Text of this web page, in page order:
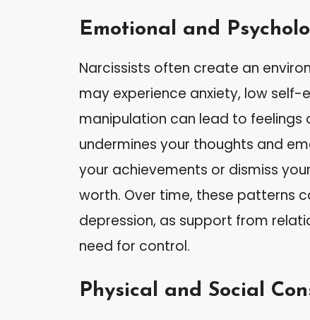
Emotional and
Narcissists often create an
may experience anxiety, low self-
manipulation can lead to feelings
undermines your thoughts and
your achievements or dismiss
worth. Over time, these patterns
depression, as support from
need for control.
Physical and Social